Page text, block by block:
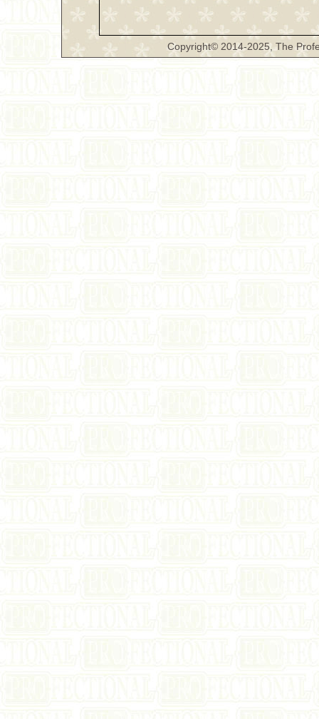
Copyright© 2014-2025, The